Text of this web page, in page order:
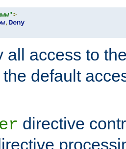
>
, Deny
all access to
default
directive